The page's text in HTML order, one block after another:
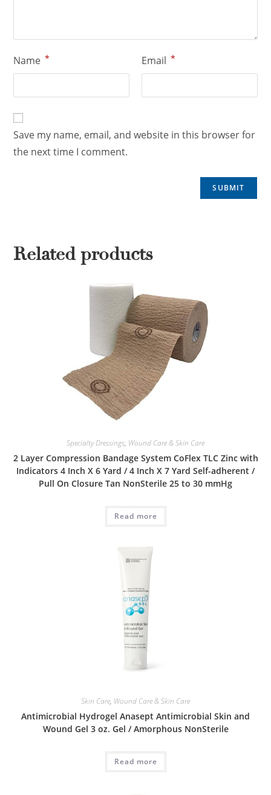
Name * Email *
Save my name, email, and website in this browser for
the next time I comment.
Related products
Specialty Dressings, Wound Care & Skin Care
2 Layer Compression Bandage System CoFlex TLC Zinc with
Indicators 4 Inch X 6 Yard / 4 Inch X 7 Yard Self-adherent /
Pull On Closure Tan NonSterile 25 to 30 mmHg
Read more
Skin Care, Wound Care & Skin Care
Antimicrobial Hydrogel Anasept Antimicrobial Skin and
Wound Gel 3 oz. Gel / Amorphous NonSterile
Read more